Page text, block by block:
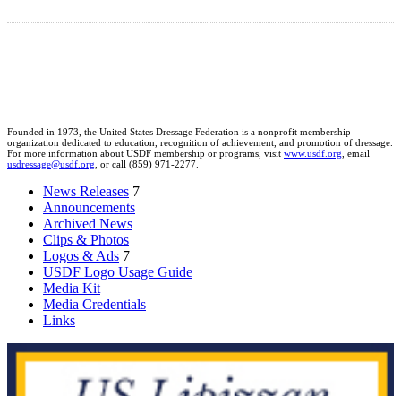
Founded in 1973, the United States Dressage Federation is a nonprofit membership
organization dedicated to education, recognition of achievement, and promotion of dressage.
For more information about USDF membership or programs, visit www.usdf.org, email
usdressage@usdf.org, or call (859) 971-2277.
News Releases 7
Announcements
Archived News
Clips & Photos
Logos & Ads 7
USDF Logo Usage Guide
Media Kit
Media Credentials
Links